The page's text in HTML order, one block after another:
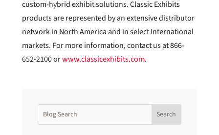
custom-hybrid exhibit solutions. Classic Exhibits
products are represented by an extensive distributor
network in North America and in select International
markets. For more information, contact us at 866-
652-2100 orwww.classicexhibits.com.